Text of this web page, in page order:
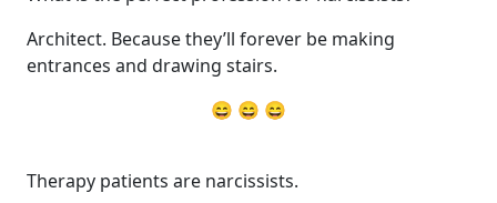
Architect. Because they’ll forever be making
entrances and drawing stairs.
😄 😄 😄
Therapy patients are narcissists.